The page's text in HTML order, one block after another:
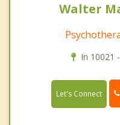
Walter
In 10021
Let's Connect